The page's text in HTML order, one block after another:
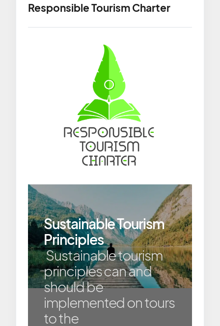
Responsible Tourism Charter
Sustainable Tourism
Principles
Sustainable tourism
principles can and
should be
implemented on tours
to the